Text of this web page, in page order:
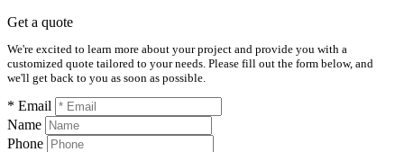
Get a quote
We're excited to learn more about your project and provide you with a
customized quote tailored to your needs. Please fill out the form below, and
we'll get back to you as soon as possible.
* Email
Name
Phone